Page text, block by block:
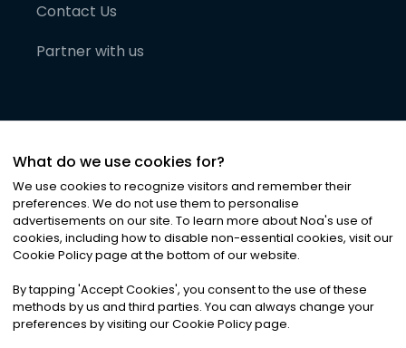
Contact Us
Partner with us
©2026Noa News Ltd. ALL RIGHTS RESERVED
Privacy|Terms & Conditions|Cookies
What do we use cookies for?
We use cookies to recognize visitors and remember their
preferences. We do not use them to personalise
advertisements on our site. To learn more about Noa's use of
cookies, including how to disable non-essential cookies, visit our
Cookie Policy page at the bottom of our website.
By tapping 'Accept Cookies', you consent to the use of these
methods by us and third parties. You can always change your
preferences by visiting our Cookie Policy page.